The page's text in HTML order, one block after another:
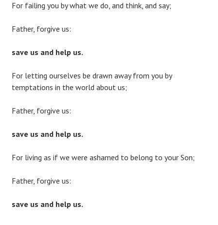
For failing you by what we do, and think, and say;
Father, forgive us:
save us and help us.
For letting ourselves be drawn away from you by
temptations in the world about us;
Father, forgive us:
save us and help us.
For living as if we were ashamed to belong to your Son;
Father, forgive us:
save us and help us.